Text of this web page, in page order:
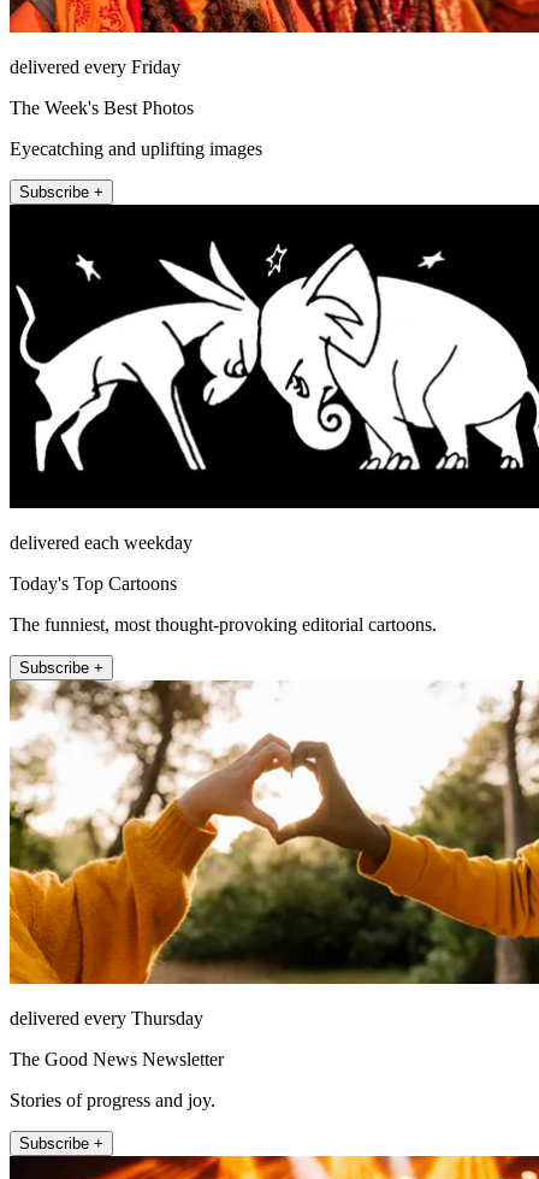
delivered every Friday
The Week's Best Photos
Eyecatching and uplifting images
Subscribe +
delivered each weekday
Today's Top Cartoons
The funniest, most thought-provoking editorial cartoons.
Subscribe +
delivered every Thursday
The Good News Newsletter
Stories of progress and joy.
Subscribe +